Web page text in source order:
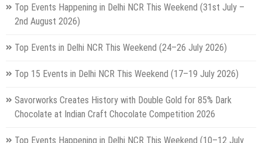
Top Events Happening in Delhi NCR This Weekend (31st July –
2nd August 2026)
Top Events in Delhi NCR This Weekend (24–26 July 2026)
Top 15 Events in Delhi NCR This Weekend (17–19 July 2026)
Savorworks Creates History with Double Gold for 85% Dark
Chocolate at Indian Craft Chocolate Competition 2026
Top Events Happening in Delhi NCR This Weekend (10–12 July